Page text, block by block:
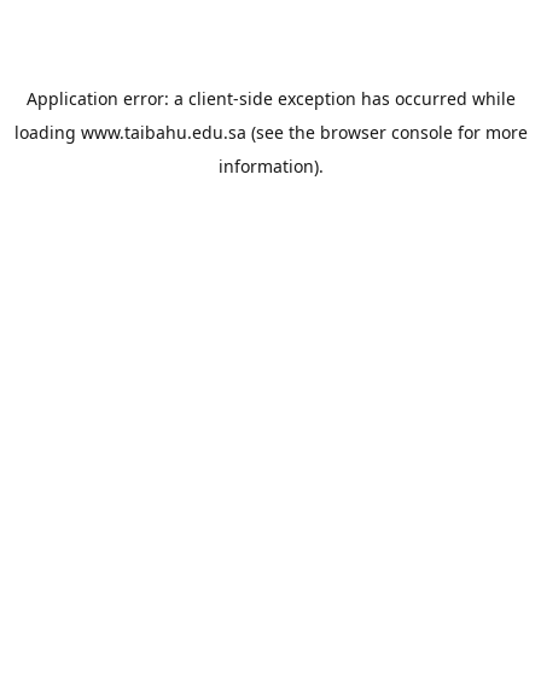
Application error: a client-side exception has occurred while
loading www.taibahu.edu.sa (see the browser consolefor more
information).